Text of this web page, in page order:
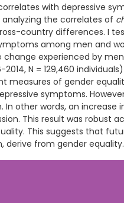
with depressive
the correlates of
country differences. I
among men and
experienced by
N = 129,460
measures of gender
symptoms.
other words, an increase
This result was robust
This suggests that
from gender equality.